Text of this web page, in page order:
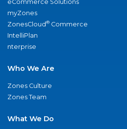
eCommerce Solutions
myZones
ZonesCloud® Commerce
IntelliPlan
nterprise
Who We Are
Zones Culture
Zones Team
What We Do